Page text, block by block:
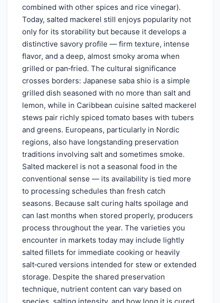
combined with other spices and rice vinegar).
Today, salted mackerel still enjoys popularity not
only for its storability but because it develops a
distinctive savory profile — firm texture, intense
flavor, and a deep, almost smoky aroma when
grilled or pan‑fried. The cultural significance
crosses borders: Japanese saba shio is a simple
grilled dish seasoned with no more than salt and
lemon, while in Caribbean cuisine salted mackerel
stews pair richly spiced tomato bases with tubers
and greens. Europeans, particularly in Nordic
regions, also have longstanding preservation
traditions involving salt and sometimes smoke.
Salted mackerel is not a seasonal food in the
conventional sense — its availability is tied more
to processing schedules than fresh catch
seasons. Because salt curing halts spoilage and
can last months when stored properly, producers
process throughout the year. The varieties you
encounter in markets today may include lightly
salted fillets for immediate cooking or heavily
salt‑cured versions intended for stew or extended
storage. Despite the shared preservation
technique, nutrient content can vary based on